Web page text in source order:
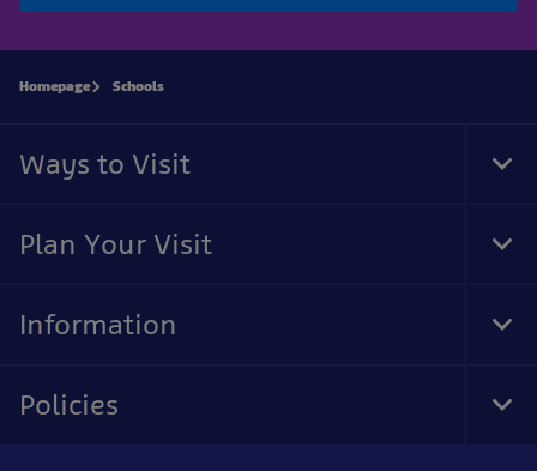
Homepage Schools
Ways to Visit
Plan Your Visit
Information
Policies